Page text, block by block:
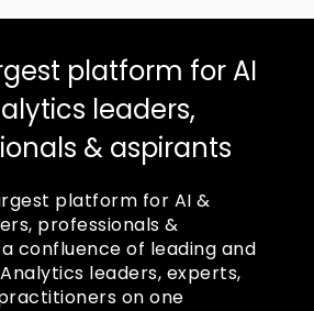
platform for AI
leaders,
& aspirants
platform for AI &
professionals &
confluence of leading and
leaders, experts,
on one